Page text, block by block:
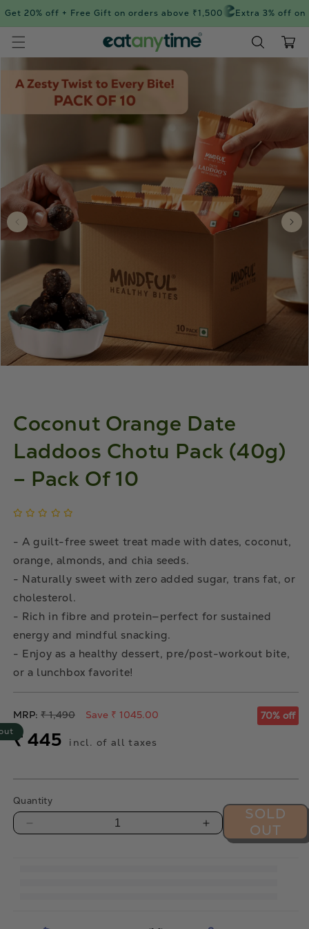
content
20% off + Free Gift on orders above ₹1,500 Extra 3% off on
Cart
information
Coconut Orange Date
Laddoos Chotu Pack (40g)
– Pack Of 10
- A guilt-free sweet treat made with dates, coconut,
orange, almonds, and chia seeds.
- Naturally sweet with zero added sugar, trans fat, or
cholesterol.
- Rich in fibre and protein—perfect for sustained
energy and mindful snacking.
- Enjoy as a healthy dessert, pre/post-workout bite,
or a lunchbox favorite!
Regular
price
MRP: ₹ 1,490 Save ₹ 1045.00 70% off
Sale
price
₹ 445 incl. of all taxes
Quantity
Decrease
Date
Increase
Date
SOLD
OUT